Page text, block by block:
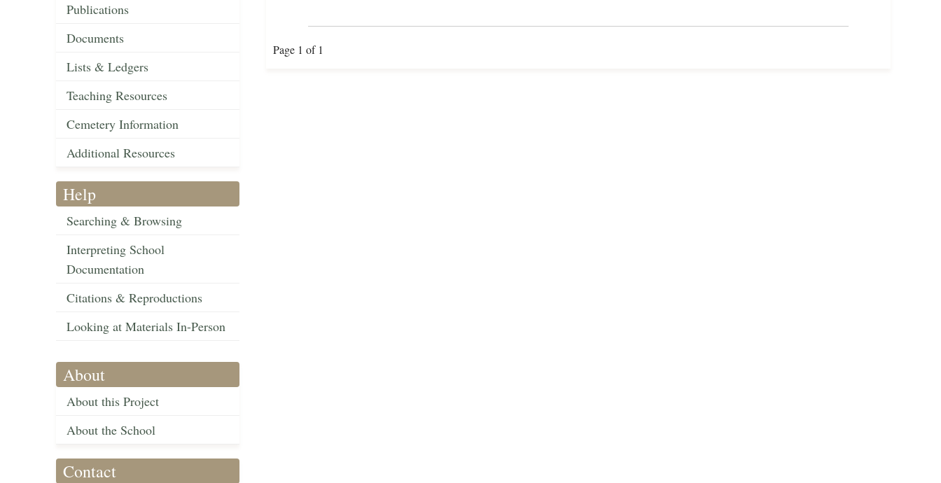
Publications
Documents
Lists & Ledgers
Teaching Resources
Cemetery Information
Additional Resources
Help
Searching & Browsing
Interpreting School
Documentation
Citations & Reproductions
Looking at Materials In-Person
About
About this Project
About the School
Contact
Page 1 of 1